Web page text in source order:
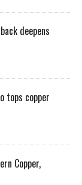
deepens
tops copper
Copper,